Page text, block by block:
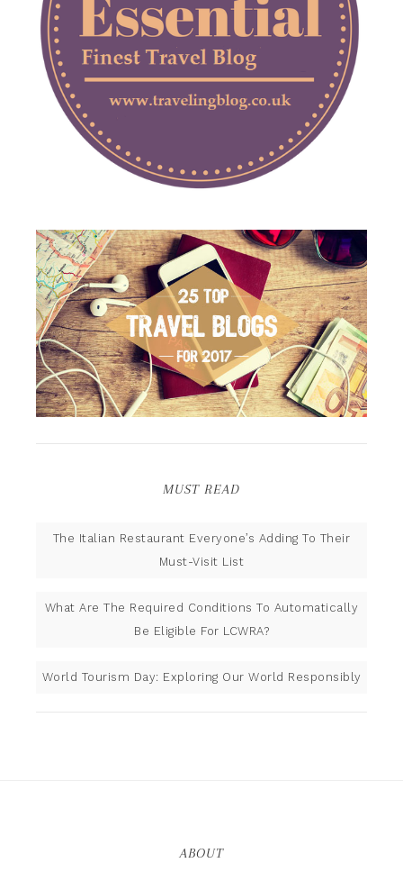
MUST READ
The Italian Restaurant Everyone’s Adding To Their
Must-Visit List
What Are The Required Conditions To Automatically
Be Eligible For LCWRA?
World Tourism Day: Exploring Our World Responsibly
ABOUT